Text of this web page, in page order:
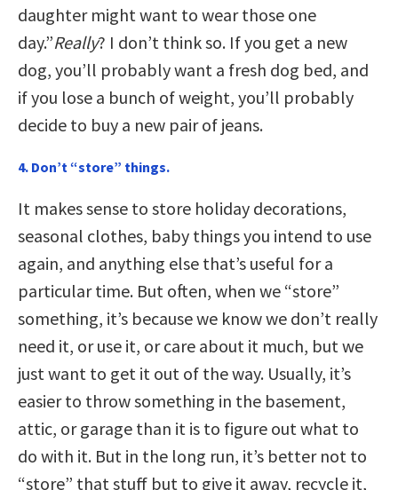
daughter might want to wear those one
day.”Really? I don’t think so. If you get a new
dog, you’ll probably want a fresh dog bed, and
if you lose a bunch of weight, you’ll probably
decide to buy a new pair of jeans.
4. Don’t “store” things.
It makes sense to store holiday decorations,
seasonal clothes, baby things you intend to use
again, and anything else that’s useful for a
particular time. But often, when we “store”
something, it’s because we know we don’t really
need it, or use it, or care about it much, but we
just want to get it out of the way. Usually, it’s
easier to throw something in the basement,
attic, or garage than it is to figure out what to
do with it. But in the long run, it’s better not to
“store” that stuff but to give it away, recycle it,